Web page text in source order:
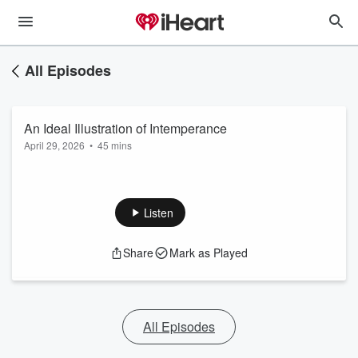
All Episodes
An Ideal Illustration of Intemperance
April 29, 2026 • 45 mins
Listen
Share Mark as Played
All Episodes